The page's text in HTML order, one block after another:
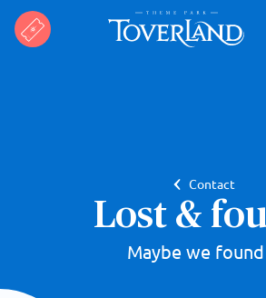
Contact
Lost &
Maybe we